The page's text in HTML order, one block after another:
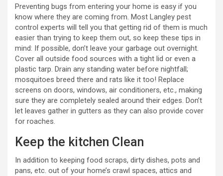
Preventing bugs from entering your home is easy if you
know where they are coming from. Most Langley pest
control experts will tell you that getting rid of them is much
easier than trying to keep them out, so keep these tips in
mind: If possible, don’t leave your garbage out overnight.
Cover all outside food sources with a tight lid or even a
plastic tarp. Drain any standing water before nightfall;
mosquitoes breed there and rats like it too! Replace
screens on doors, windows, air conditioners, etc., making
sure they are completely sealed around their edges. Don’t
let leaves gather in gutters as they can also provide cover
for roaches.
Keep the kitchen Clean
In addition to keeping food scraps, dirty dishes, pots and
pans, etc. out of your home’s crawl spaces, attics and